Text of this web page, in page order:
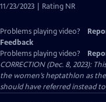
11/23/2023 | Rating NR
Problems playing video?
Feedback
Problems playing video?
CORRECTION (Dec. 8, 2023):
the women’s heptathlon as
should have referred instead